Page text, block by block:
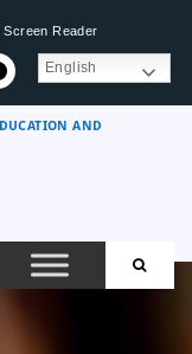
Screen Reader
English
AND